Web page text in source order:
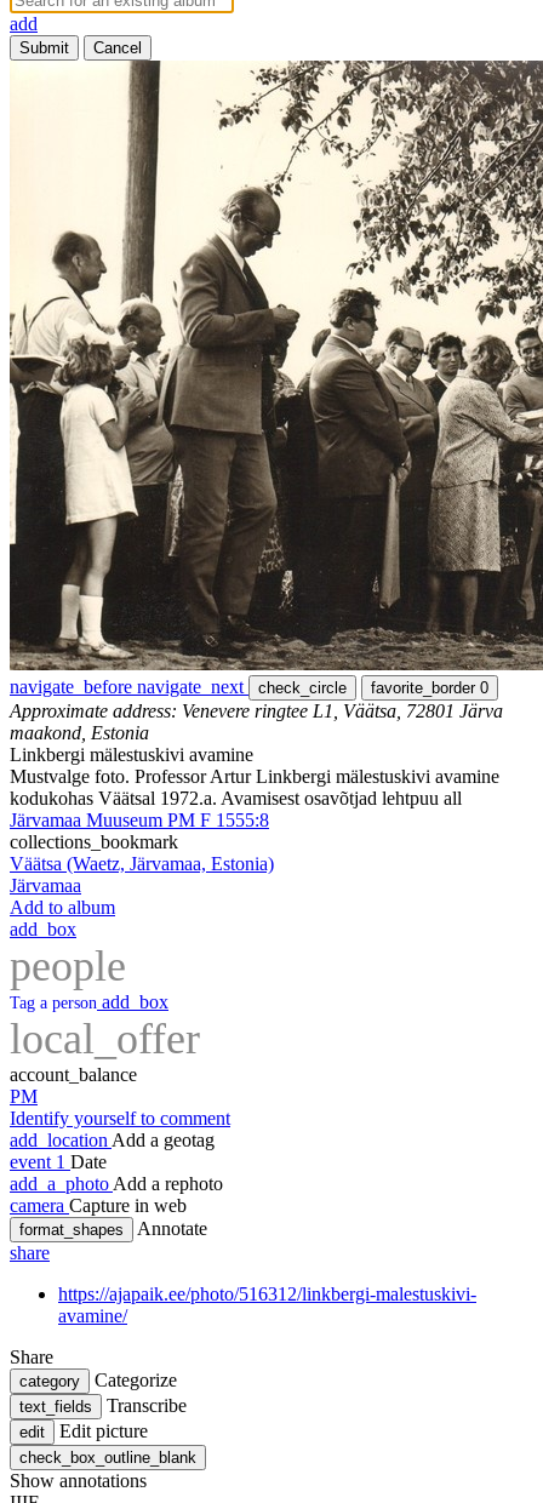
add
Submit Cancel
navigate_before navigate_next check_circle favorite_border 0
Approximate address: Venevere ringtee L1, Väätsa, 72801 Järva
maakond, Estonia
Linkbergi mälestuskivi avamine
Mustvalge foto. Professor Artur Linkbergi mälestuskivi avamine
kodukohas Väätsal 1972.a. Avamisest osavõtjad lehtpuu all
Järvamaa Muuseum PM F 1555:8
collections_bookmark
Väätsa (Waetz, Järvamaa, Estonia)
Järvamaa
Add to album
add_box
people
Tag a person add_box
local_offer
account_balance
PM
Identify yourself to comment
add_location Add a geotag
event 1 Date
add_a_photo Add a rephoto
camera Capture in web
format_shapes
Annotate
share
https://ajapaik.ee/photo/516312/linkbergi-malestuskivi-
avamine/
Share
category Categorize
text_fields Transcribe
edit Edit picture
check_box_outline_blank
Show annotations